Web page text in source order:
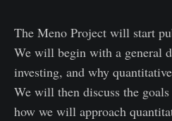
The Meno Project will start
We will begin with a general
investing, and why
We will then discuss the
how we will approach